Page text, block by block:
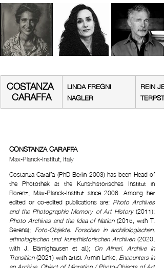
COSTANZA
CARAFFA
LINDA FREGNI
NAGLER
REIN
CONSTANZA CARAFFA
Max-Planck-Institut, Italy
Costanza Caraffa (PhD Berlin 2003) has been Head of
the Photothek at the Kunsthistorisches Institut in
Florenz, Max-Planck-Institut since 2006. Among her
edited or co-edited publications are: Photo Archives
and the Photographic Memory of Art History
Photo Archives and the Idea of Nation (2015, with T.
Serena); Foto-Objekte. Forschen in archäologischen,
ethnologischen und kunsthistorischen Archiven (2020,
with J. Bärnighausen et al.); On Alinari. Archive in
Transition (2021) with artist Armin Linke; Encounters in